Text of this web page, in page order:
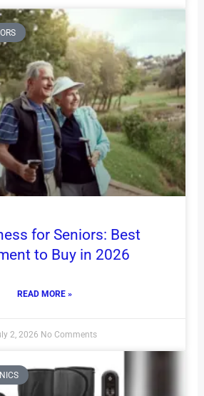
for Seniors: Best
to Buy in 2026
READ MORE »
2, 2026 No Comments